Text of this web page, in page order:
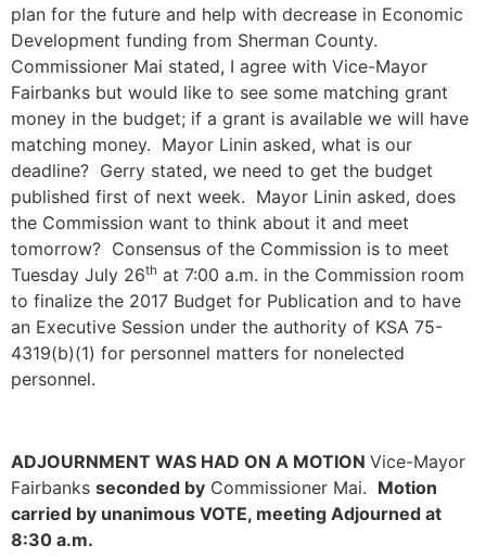
plan for the future and help with decrease in Economic
Development funding from Sherman County.
Commissioner Mai stated, I agree with Vice-Mayor
Fairbanks but would like to see some matching grant
money in the budget; if a grant is available we will have
matching money. Mayor Linin asked, what is our
deadline? Gerry stated, we need to get the budget
published first of next week. Mayor Linin asked, does
the Commission want to think about it and meet
tomorrow? Consensus of the Commission is to meet
Tuesday July 26th at 7:00 a.m. in the Commission room
to finalize the 2017 Budget for Publication and to have
an Executive Session under the authority of KSA 75-
4319(b)(1) for personnel matters for nonelected
personnel.
ADJOURNMENT WAS HAD ON A MOTION Vice-Mayor
Fairbanks seconded by Commissioner Mai. Motion
carried by unanimous VOTE, meeting Adjourned at
8:30 a.m.